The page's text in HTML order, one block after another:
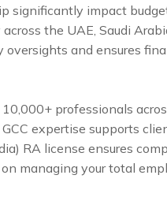
significantly impact
the UAE, Saudi
and ensures
professionals
expertise supports
RA license ensures
managing your total